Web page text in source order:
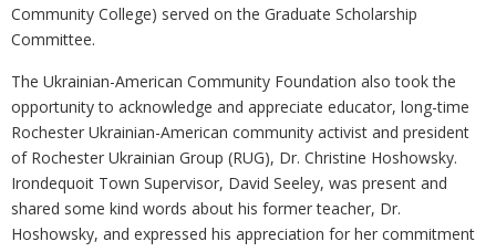
Community College) served on the Graduate Scholarship
Committee.
The Ukrainian-American Community Foundation also took the
opportunity to acknowledge and appreciate educator, long-time
Rochester Ukrainian-American community activist and president
of Rochester Ukrainian Group (RUG), Dr. Christine Hoshowsky.
Irondequoit Town Supervisor, David Seeley, was present and
shared some kind words about his former teacher, Dr.
Hoshowsky, and expressed his appreciation for her commitment